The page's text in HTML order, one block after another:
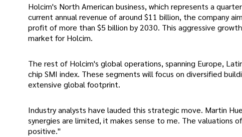
Holcim's North American business, which represents a
current annual revenue of around $11 billion, the company
profit of more than $5 billion by 2030. This aggressive
market for Holcim.
The rest of Holcim's global operations, spanning Europe,
chip SMI index. These segments will focus on diversified
extensive global footprint.
Industry analysts have lauded this strategic move. Martin
synergies are limited, it makes sense to me. The valuations
positive."